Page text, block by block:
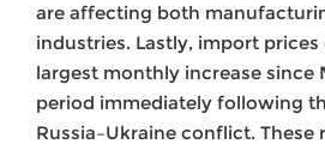
are affecting both
industries. Lastly, import
largest monthly increase since
period immediately following
Russia–Ukraine conflict. These